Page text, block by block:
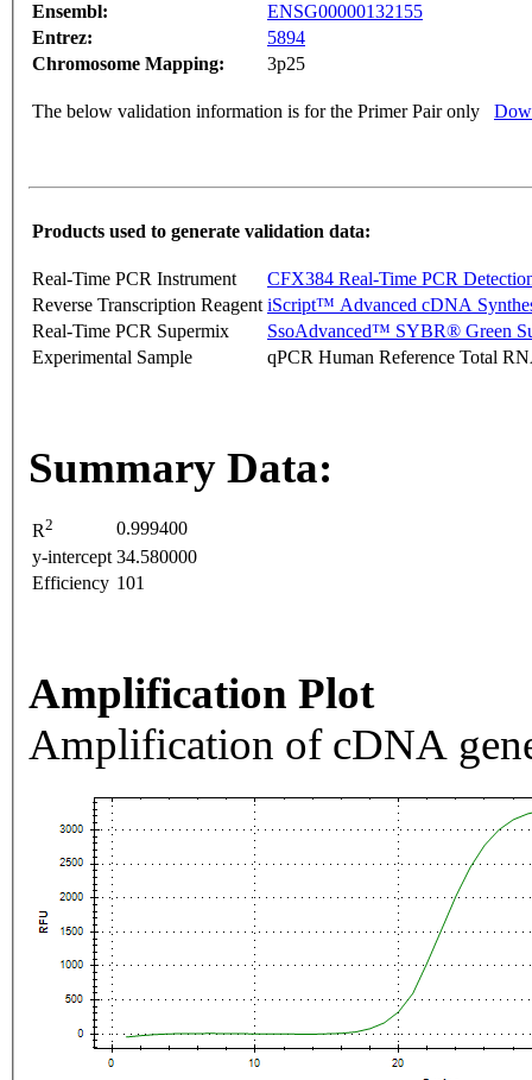
Ensembl:
ENSG00000132155
Entrez:
5894
Chromosome Mapping:
3p25
The below validation information is for the Primer Pair only
Products used to generate validation data:
Real-Time PCR Instrument
CFX384 Real-Time PCR
Reverse Transcription Reagent iScript™ Advanced cDNA
Real-Time PCR Supermix
SsoAdvanced™ SYBR® Green
Experimental Sample
qPCR Human Reference Total
Summary Data:
R2
0.999400
y-intercept 34.580000
Efficiency 101
Amplification Plot
Amplification of cDNA